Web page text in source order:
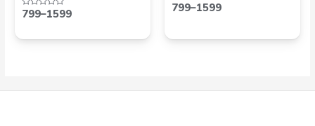
Rated
0
799–1599
Rated
5.00
799–1599